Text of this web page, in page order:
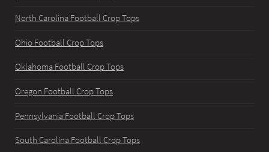
North Carolina Football Crop Tops
Ohio Football Crop Tops
Oklahoma Football Crop Tops
Oregon Football Crop Tops
Pennsylvania Football Crop Tops
South Carolina Football Crop Tops